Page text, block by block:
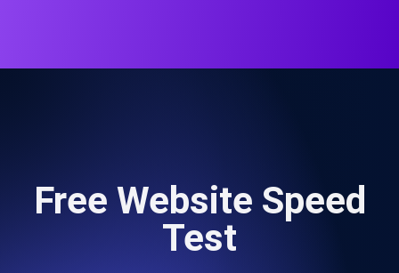
Free Website Speed
Test